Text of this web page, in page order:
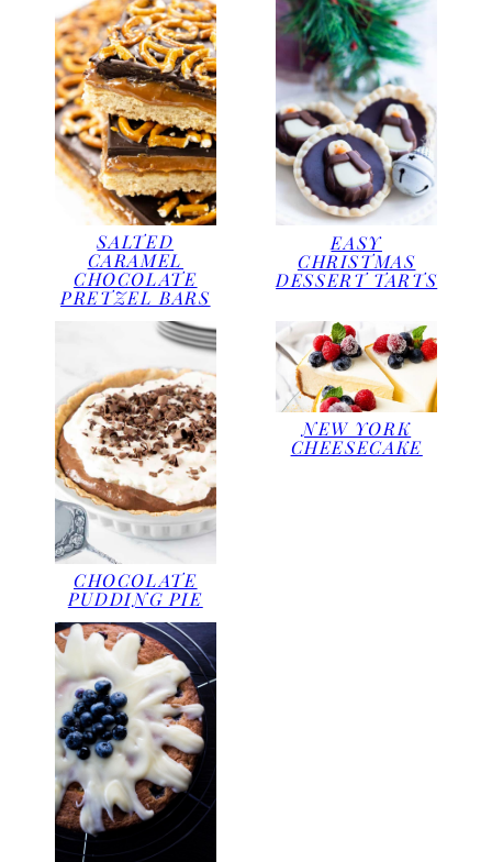
SALTED
CARAMEL
CHOCOLATE
PRETZEL BARS
EASY
CHRISTMAS
DESSERT TARTS
CHOCOLATE
PUDDING PIE
NEW YORK
CHEESECAKE